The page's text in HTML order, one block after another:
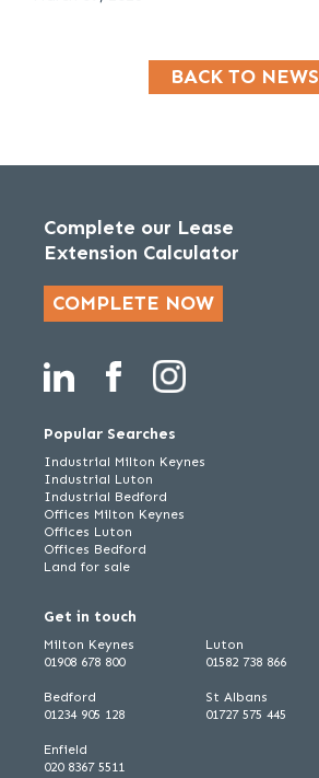
BACK TO NEWS
Complete our Lease
Extension Calculator
COMPLETE NOW
Popular Searches
Industrial Milton Keynes
Industrial Luton
Industrial Bedford
Offices Milton Keynes
Offices Luton
Offices Bedford
Land for sale
Get in touch
Milton Keynes
01908 678 800
Bedford
01234 905 128
Luton
01582 738 866
St Albans
01727 575 445
Enfield
020 8367 5511